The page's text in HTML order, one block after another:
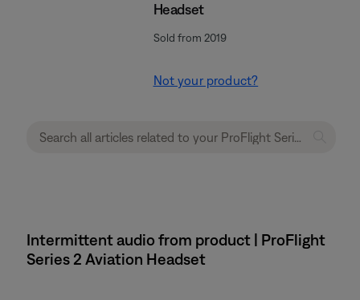
Headset
Sold from 2019
Not your product?
Intermittent audio from product | ProFlight
Series 2 Aviation Headset